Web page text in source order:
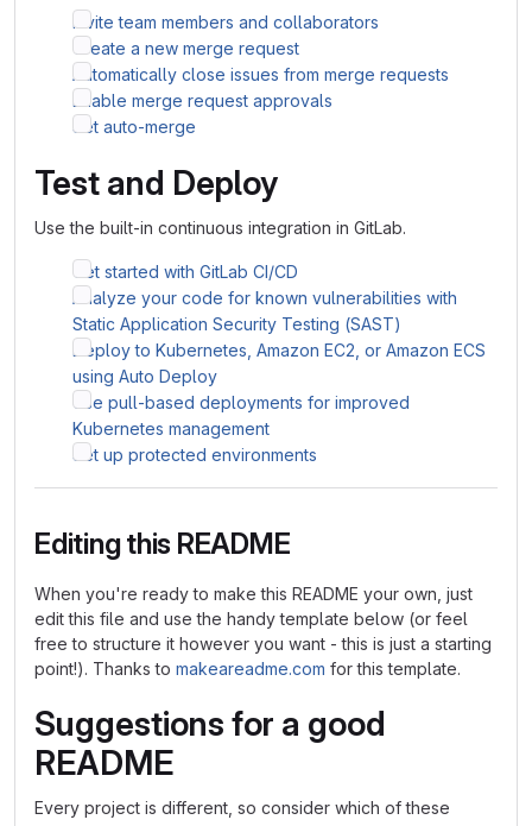
Invite team members and collaborators
Create a new merge request
Automatically close issues from merge requests
Enable merge request approvals
Set auto-merge
Test and Deploy
Use the built-in continuous integration in GitLab.
Get started with GitLab CI/CD
Analyze your code for known vulnerabilities with
Static Application Security Testing (SAST)
Deploy to Kubernetes, Amazon EC2, or Amazon ECS
using Auto Deploy
Use pull-based deployments for improved
Kubernetes management
Set up protected environments
Editing this README
When you're ready to make this README your own, just
edit this file and use the handy template below (or feel
free to structure it however you want - this is just a starting
point!). Thanks to makeareadme.com for this template.
Suggestions for a good
README
Every project is different, so consider which of these